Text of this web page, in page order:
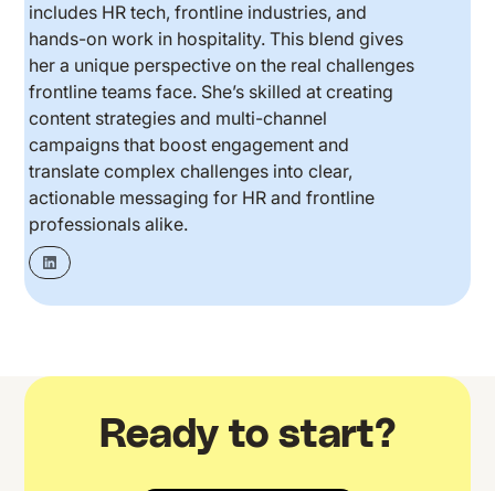
includes HR tech, frontline industries, and
hands-on work in hospitality. This blend gives
her a unique perspective on the real challenges
frontline teams face. She’s skilled at creating
content strategies and multi-channel
campaigns that boost engagement and
translate complex challenges into clear,
actionable messaging for HR and frontline
professionals alike.
Ready to start?